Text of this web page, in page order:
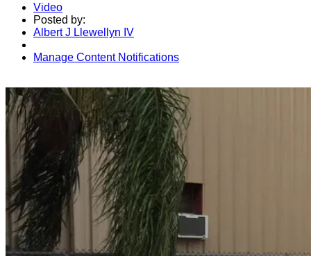
Video
Posted by:
Albert J Llewellyn IV
Manage Content Notifications